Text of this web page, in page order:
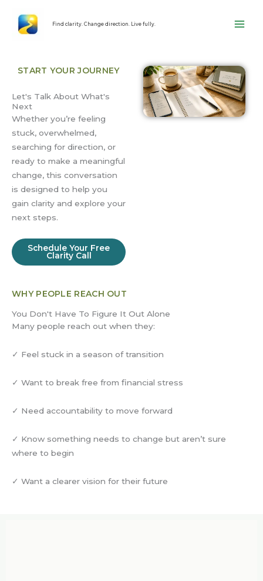
content
Find clarity. Change direction. Live fully.
START YOUR JOURNEY
Let's Talk About What's
Next
Whether you’re feeling
stuck, overwhelmed,
searching for direction, or
ready to make a meaningful
change, this conversation
is designed to help you
gain clarity and explore your
next steps.
Schedule Your Free
Clarity Call
WHY PEOPLE REACH OUT
You Don't Have To Figure It Out Alone
Many people reach out when they:
✓ Feel stuck in a season of transition
✓ Want to break free from financial stress
✓ Need accountability to move forward
✓ Know something needs to change but aren’t sure
where to begin
✓ Want a clearer vision for their future